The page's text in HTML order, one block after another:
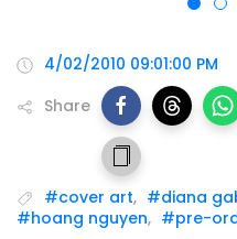
4/02/2010 09:01:00 PM
Share
#cover art, #diana
#hoang nguyen, #pre-